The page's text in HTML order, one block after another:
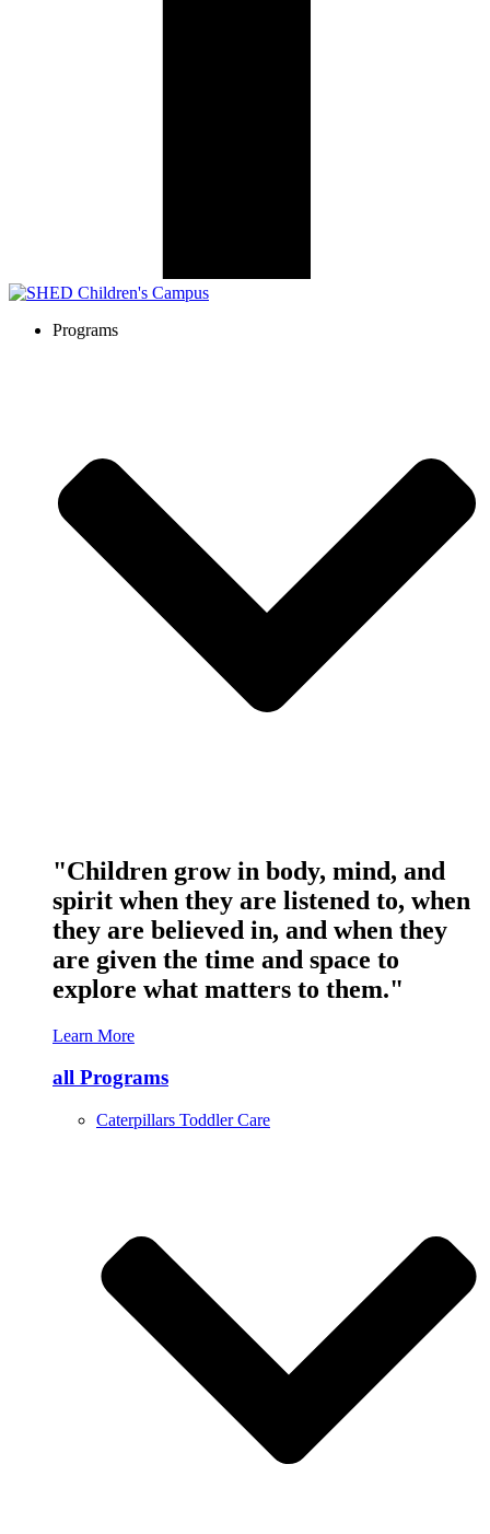
Programs
"Children grow in body, mind, and
spirit when they are listened to, when
they are believed in, and when they
are given the time and space to
explore what matters to them.​"
Learn More
all Programs
Caterpillars Toddler Care